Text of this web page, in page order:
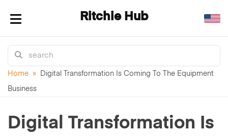
Toggle navigation
Ritchie Hub
Home » Digital Transformation Is Coming To The Equipment
Business
Digital Transformation Is